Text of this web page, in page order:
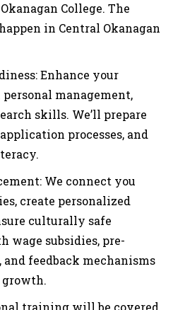
College. The
in Central Okanagan
Enhance your
management,
skills. We’ll prepare
processes, and
We connect you
create personalized
culturally safe
wage subsidies, pre-
and feedback mechanisms
growth.